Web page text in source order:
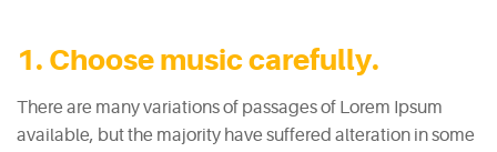
1. Choose music carefully.
There are many variations of passages of Lorem Ipsum
available, but the majority have suffered alteration in some